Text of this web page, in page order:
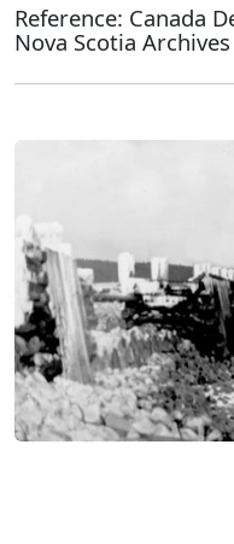
Reference: Canada
Nova Scotia